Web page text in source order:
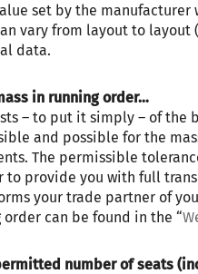
set by the
vary from layout to layout
data.
in running order…
– to put it simply – of
and possible for the
The permissible
to provide you with full
your trade partner of
order can be found in the “
number of seats